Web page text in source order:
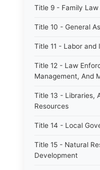
Title 9 - Family Law
Title 10 - General
Title 11 - Labor and
Title 12 - Law
Management, And
Title 13 - Libraries,
Resources
Title 14 - Local
Title 15 - Natural
Development